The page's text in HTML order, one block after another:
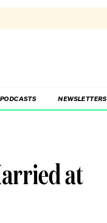
PODCASTS NEWSLETTERS
at